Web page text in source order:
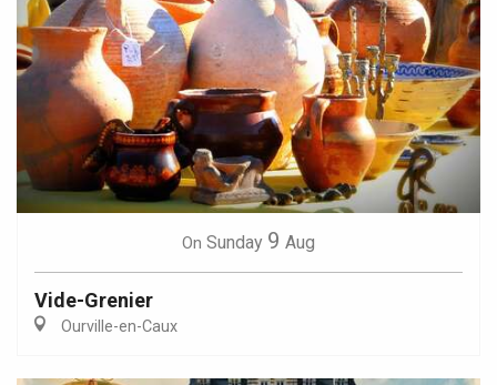
On Sunday 9 Aug
Vide-Grenier
Ourville-en-Caux